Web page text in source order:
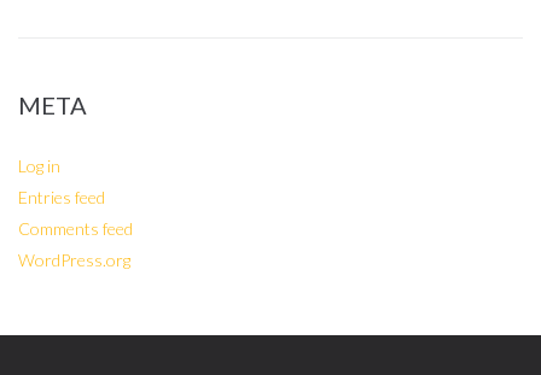
META
Log in
Entries feed
Comments feed
WordPress.org